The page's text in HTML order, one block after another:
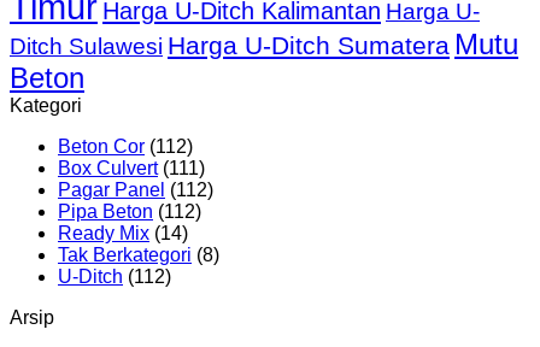
Harga U-Ditch Kalimantan Harga U-
Ditch Sulawesi Harga U-Ditch Sumatera Mutu
Beton
Kategori
Beton Cor (112)
Box Culvert(111)
Pagar Panel (112)
Pipa Beton (112)
Ready Mix (14)
Tak Berkategori (8)
U-Ditch (112)
Arsip